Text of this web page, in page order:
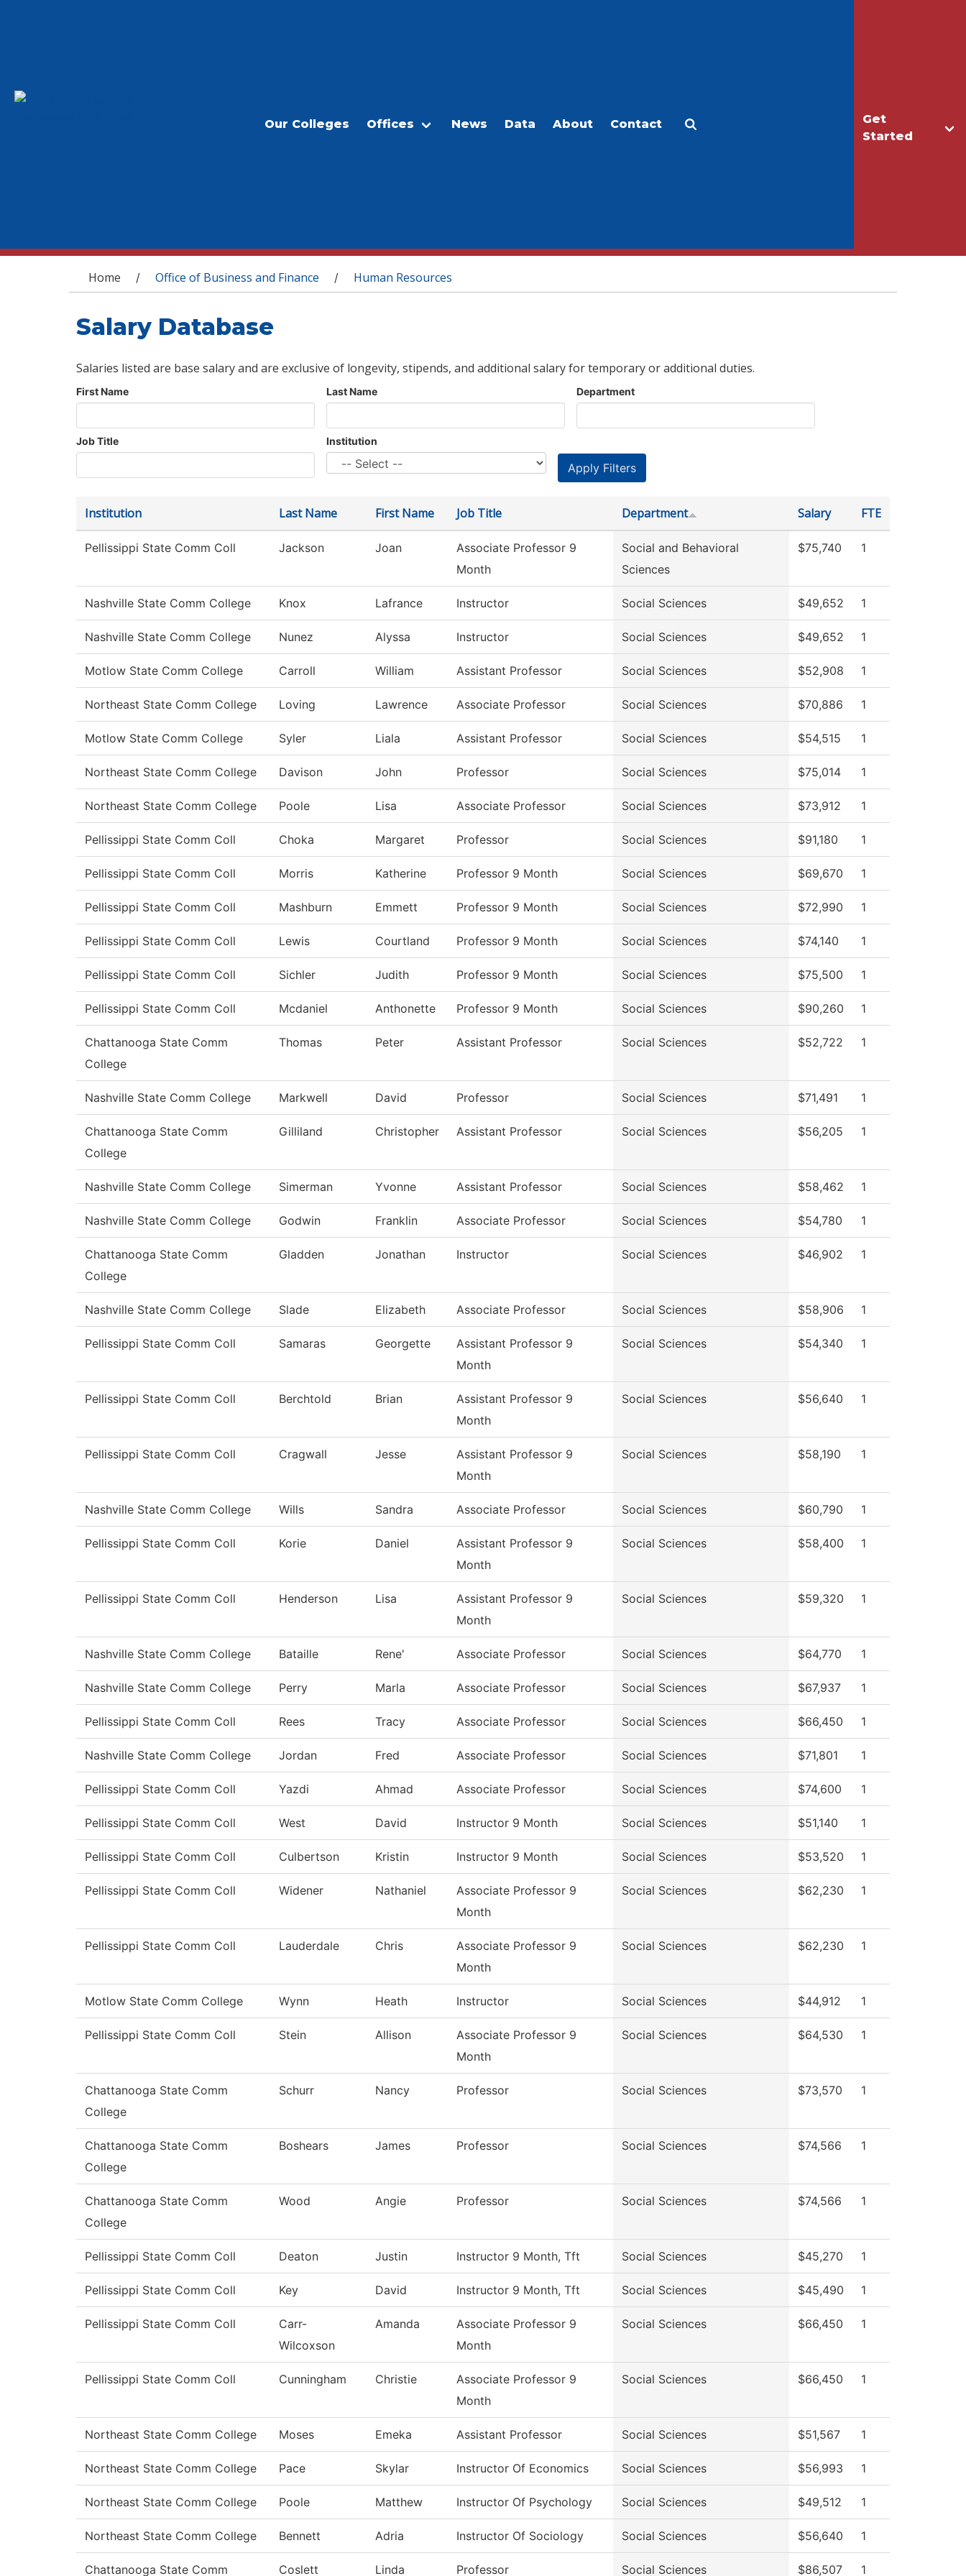
Get
Started
Our Colleges Offices News Data About Contact
You are here
Home / Office of Business and Finance / Human Resources
Salary Database
Salaries listed are base salary and are exclusive of longevity, stipends, and additional salary for temporary or additional duties.
First Name Last Name Department
Job Title Institution
Institution Last Name First Name Job Title Department Salary FTE
Pellissippi State Comm Coll Jackson Joan
Associate Professor 9
Month
Social and Behavioral
Sciences
$75,740 1
Nashville State Comm College Knox Lafrance Instructor Social Sciences $49,652 1
Nashville State Comm College Nunez Alyssa Instructor Social Sciences $49,652 1
Motlow State Comm College Carroll William Assistant Professor Social Sciences $52,908 1
Northeast State Comm College Loving Lawrence Associate Professor Social Sciences $70,886 1
Motlow State Comm College Syler Liala Assistant Professor Social Sciences $54,515 1
Northeast State Comm College Davison John Professor Social Sciences $75,014 1
Northeast State Comm College Poole Lisa Associate Professor Social Sciences $73,912 1
Pellissippi State Comm Coll Choka Margaret Professor Social Sciences $91,180 1
Pellissippi State Comm Coll Morris Katherine Professor 9 Month Social Sciences $69,670 1
Pellissippi State Comm Coll Mashburn Emmett Professor 9 Month Social Sciences $72,990 1
Pellissippi State Comm Coll Lewis Courtland Professor 9 Month Social Sciences $74,140 1
Pellissippi State Comm Coll Sichler Judith Professor 9 Month Social Sciences $75,500 1
Pellissippi State Comm Coll Mcdaniel Anthonette Professor 9 Month Social Sciences $90,260 1
Chattanooga State Comm
College
Thomas Peter Assistant Professor Social Sciences $52,722 1
Nashville State Comm College Markwell David Professor Social Sciences $71,491 1
Chattanooga State Comm
College
Gilliland Christopher Assistant Professor Social Sciences $56,205 1
Nashville State Comm College Simerman Yvonne Assistant Professor Social Sciences $58,462 1
Nashville State Comm College Godwin Franklin Associate Professor Social Sciences $54,780 1
Chattanooga State Comm
College
Gladden Jonathan Instructor Social Sciences $46,902 1
Nashville State Comm College Slade Elizabeth Associate Professor Social Sciences $58,906 1
Pellissippi State Comm Coll Samaras Georgette
Assistant Professor 9
Month
Social Sciences $54,340 1
Pellissippi State Comm Coll Berchtold Brian
Assistant Professor 9
Month
Social Sciences $56,640 1
Pellissippi State Comm Coll Cragwall Jesse
Assistant Professor 9
Month
Social Sciences $58,190 1
Nashville State Comm College Wills Sandra Associate Professor Social Sciences $60,790 1
Pellissippi State Comm Coll Korie Daniel
Assistant Professor 9
Month
Social Sciences $58,400 1
Pellissippi State Comm Coll Henderson Lisa
Assistant Professor 9
Month
Social Sciences $59,320 1
Nashville State Comm College Bataille Rene' Associate Professor Social Sciences $64,770 1
Nashville State Comm College Perry Marla Associate Professor Social Sciences $67,937 1
Pellissippi State Comm Coll Rees Tracy Associate Professor Social Sciences $66,450 1
Nashville State Comm College Jordan Fred Associate Professor Social Sciences $71,801 1
Pellissippi State Comm Coll Yazdi Ahmad Associate Professor Social Sciences $74,600 1
Pellissippi State Comm Coll West David Instructor 9 Month Social Sciences $51,140 1
Pellissippi State Comm Coll Culbertson Kristin Instructor 9 Month Social Sciences $53,520 1
Pellissippi State Comm Coll Widener Nathaniel
Associate Professor 9
Month
Social Sciences $62,230 1
Pellissippi State Comm Coll Lauderdale Chris
Associate Professor 9
Month
Social Sciences $62,230 1
Motlow State Comm College Wynn Heath Instructor Social Sciences $44,912 1
Pellissippi State Comm Coll Stein Allison
Associate Professor 9
Month
Social Sciences $64,530 1
Chattanooga State Comm
College
Schurr Nancy Professor Social Sciences $73,570 1
Chattanooga State Comm
College
Boshears James Professor Social Sciences $74,566 1
Chattanooga State Comm
College
Wood Angie Professor Social Sciences $74,566 1
Pellissippi State Comm Coll Deaton Justin Instructor 9 Month, Tft Social Sciences $45,270 1
Pellissippi State Comm Coll Key David Instructor 9 Month, Tft Social Sciences $45,490 1
Pellissippi State Comm Coll
Carr-
Wilcoxson
Amanda
Associate Professor 9
Month
Social Sciences $66,450 1
Pellissippi State Comm Coll Cunningham Christie
Associate Professor 9
Month
Social Sciences $66,450 1
Northeast State Comm College Moses Emeka Assistant Professor Social Sciences $51,567 1
Northeast State Comm College Pace Skylar Instructor Of Economics Social Sciences $56,993 1
Northeast State Comm College Poole Matthew Instructor Of Psychology Social Sciences $49,512 1
Northeast State Comm College Bennett Adria Instructor Of Sociology Social Sciences $56,640 1
Chattanooga State Comm Coslett Linda Professor Social Sciences $86,507 1